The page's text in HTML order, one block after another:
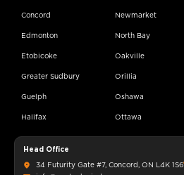
Concord
Edmonton
Etobicoke
Greater Sudbury
Guelph
Halifax
Newmarket
North Bay
Oakville
Orillia
Oshawa
Ottawa
Head Office
34 Futurity Gate #7, Concord, ON L4K 1S6